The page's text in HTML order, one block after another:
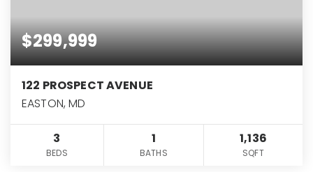
$299,999
122 PROSPECT AVENUE
EASTON, MD
3
BEDS
1
BATHS
1,136
SQFT